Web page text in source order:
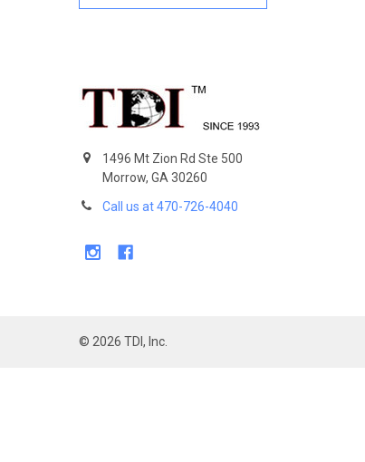
1496 Mt Zion Rd Ste 500
Morrow, GA 30260
Call us at 470-726-4040
© 2026 TDI, Inc.